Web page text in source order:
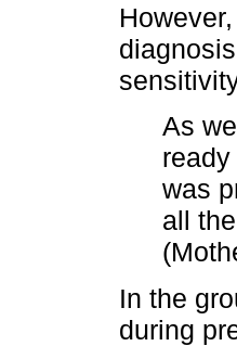
As
was
all
In the
during